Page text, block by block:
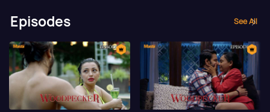
Episodes See All